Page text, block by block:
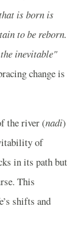
is born is
to be reborn.
inevitable"
change is
the river (nadi)
of
in its path but
This
shifts and